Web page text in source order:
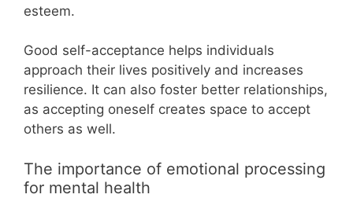
esteem.
Good self-acceptance helps individuals
approach their lives positively and increases
resilience. It can also foster better relationships,
as accepting oneself creates space to accept
others as well.
The importance of emotional processing
for mental health